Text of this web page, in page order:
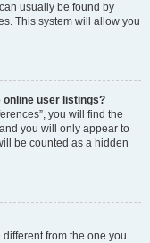
usually be found by
This system will allow you
online user listings?
you will find the
you will only appear to
be counted as a hidden
from the one you